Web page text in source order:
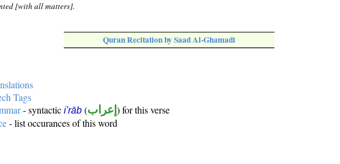
[with all matters].
Quran Recitation by Saad Al-Ghamadi
Tags
- syntactic i'rāb (إعراب ) for this verse
- list occurances of this word